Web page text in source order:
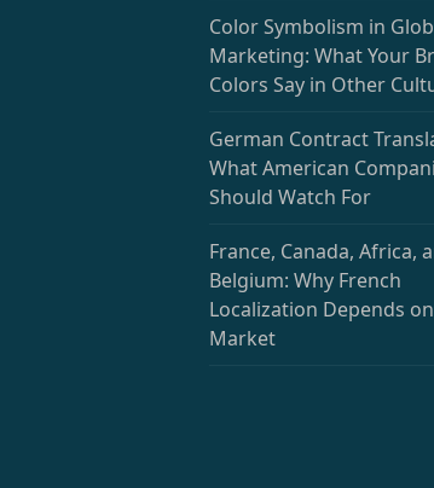
Color Symbolism in
Marketing: What Your
Colors Say in Other
German Contract
What American
Should Watch For
France, Canada, Africa,
Belgium: Why French
Localization Depends
Market